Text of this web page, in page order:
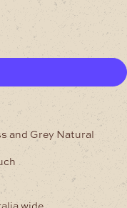
and Grey Natural
wide.